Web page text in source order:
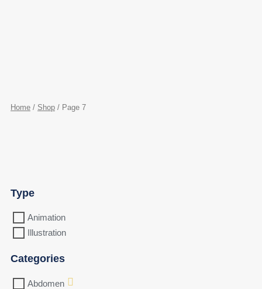
Home / Shop / Page 7
Type
Animation
Illustration
Categories
Abdomen